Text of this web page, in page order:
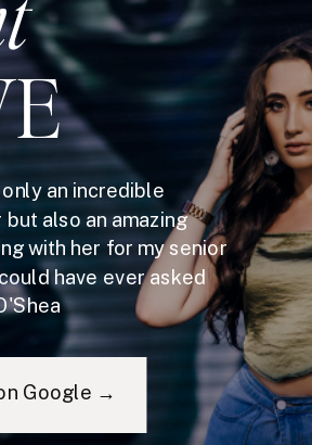
an incredible
also an amazing
with her for my senior
have ever asked
Google →